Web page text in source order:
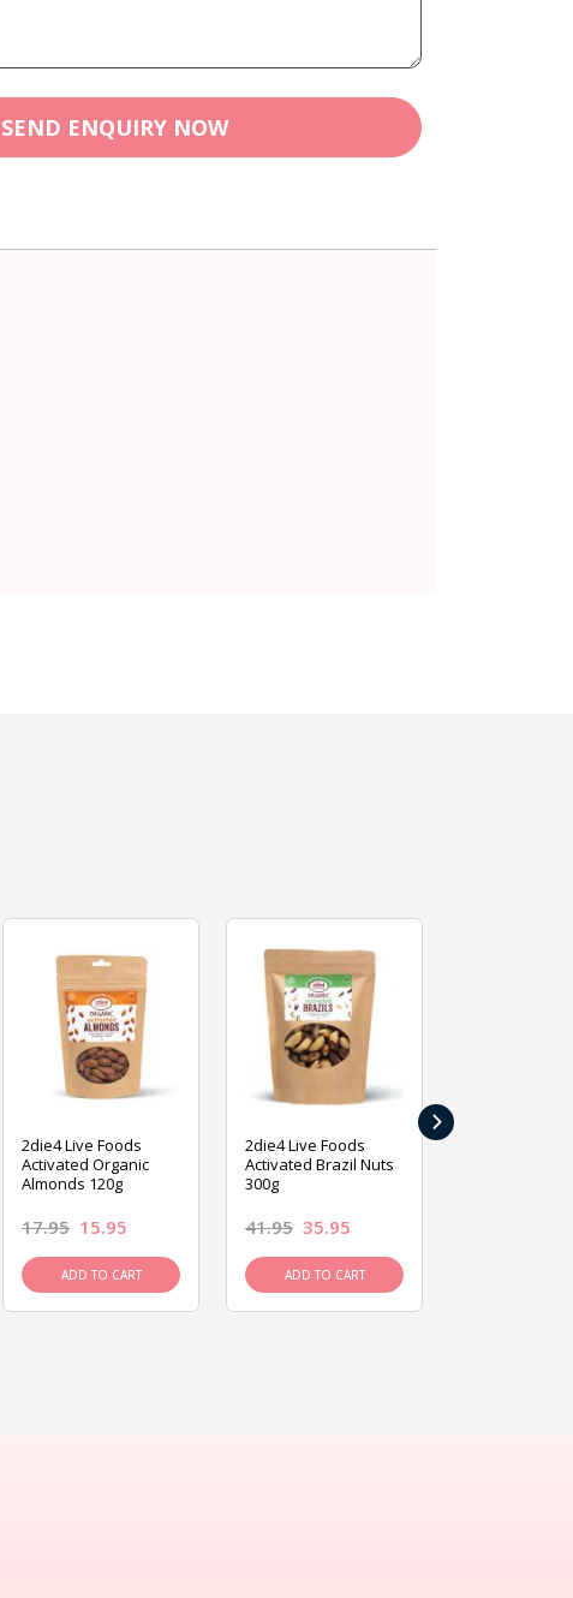
SEND ENQUIRY NOW
2die4 Live Foods
Activated Organic
Almonds 120g
17.95 15.95
ADD TO CART
2die4 Live Foods
Activated Brazil Nuts
300g
41.95 35.95
ADD TO CART
›